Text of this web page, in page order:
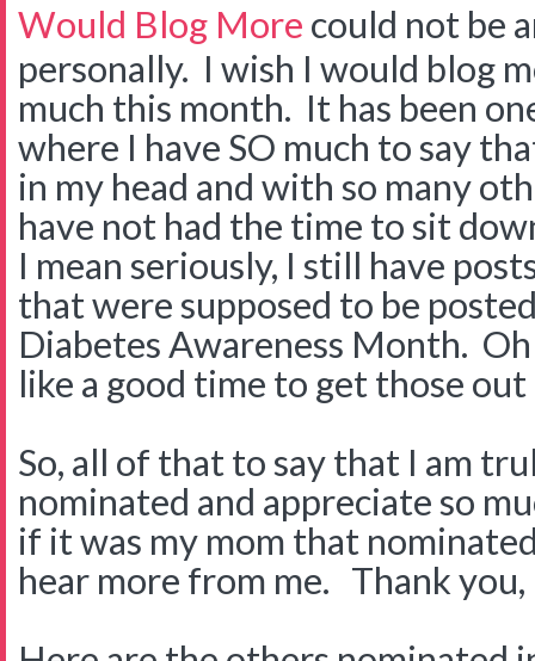
Would Blog More could not be
personally. I wish I would blog
much this month. It has been
where I have SO much to say
in my head and with so many
have not had the time to sit
I mean seriously, I still have
that were supposed to be
Diabetes Awareness Month.
like a good time to get those out
So, all of that to say that I am
nominated and appreciate so
if it was my mom that
hear more from me. Thank